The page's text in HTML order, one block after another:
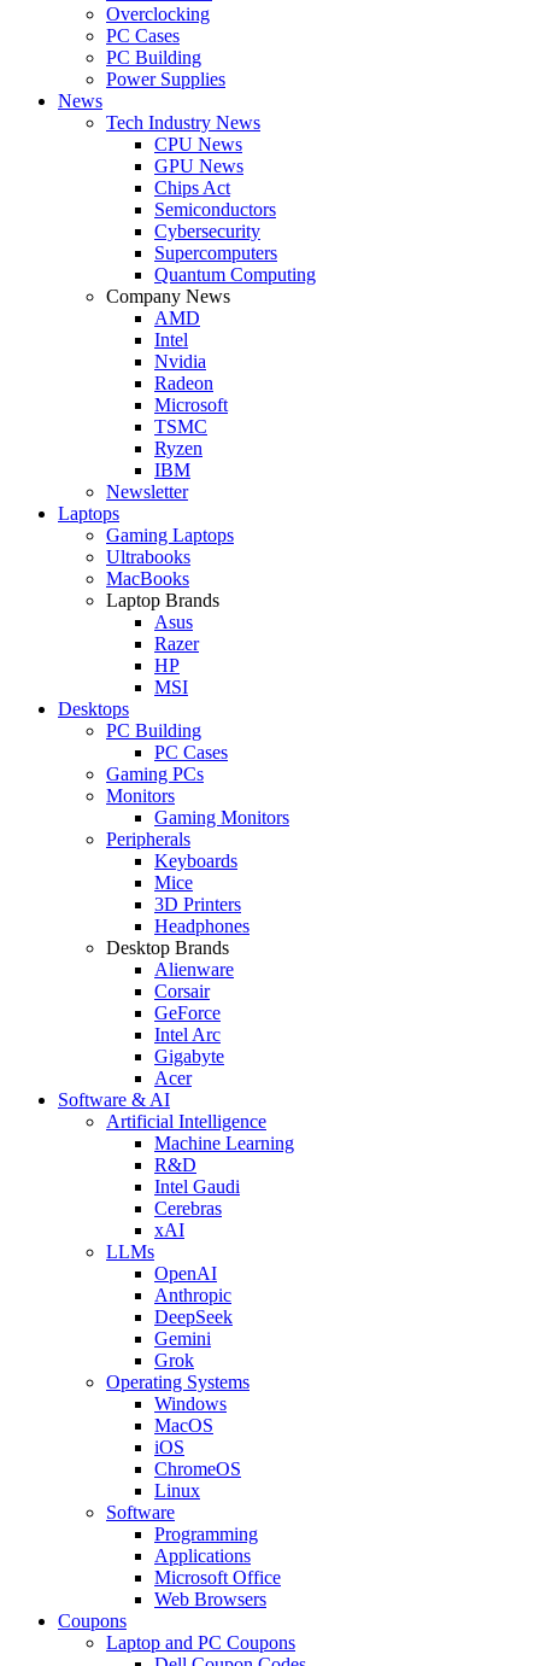
Overclocking
PC Cases
PC Building
Power Supplies
News
Tech Industry News
CPU News
GPU News
Chips Act
Semiconductors
Cybersecurity
Supercomputers
Quantum Computing
Company News
AMD
Intel
Nvidia
Radeon
Microsoft
TSMC
Ryzen
IBM
Newsletter
Laptops
Gaming Laptops
Ultrabooks
MacBooks
Laptop Brands
Asus
Razer
HP
MSI
Desktops
PC Building
PC Cases
Gaming PCs
Monitors
Gaming Monitors
Peripherals
Keyboards
Mice
3D Printers
Headphones
Desktop Brands
Alienware
Corsair
GeForce
Intel Arc
Gigabyte
Acer
Software & AI
Artificial Intelligence
Machine Learning
R&D
Intel Gaudi
Cerebras
xAI
LLMs
OpenAI
Anthropic
DeepSeek
Gemini
Grok
Operating Systems
Windows
MacOS
iOS
ChromeOS
Linux
Software
Programming
Applications
Microsoft Office
Web Browsers
Coupons
Laptop and PC Coupons